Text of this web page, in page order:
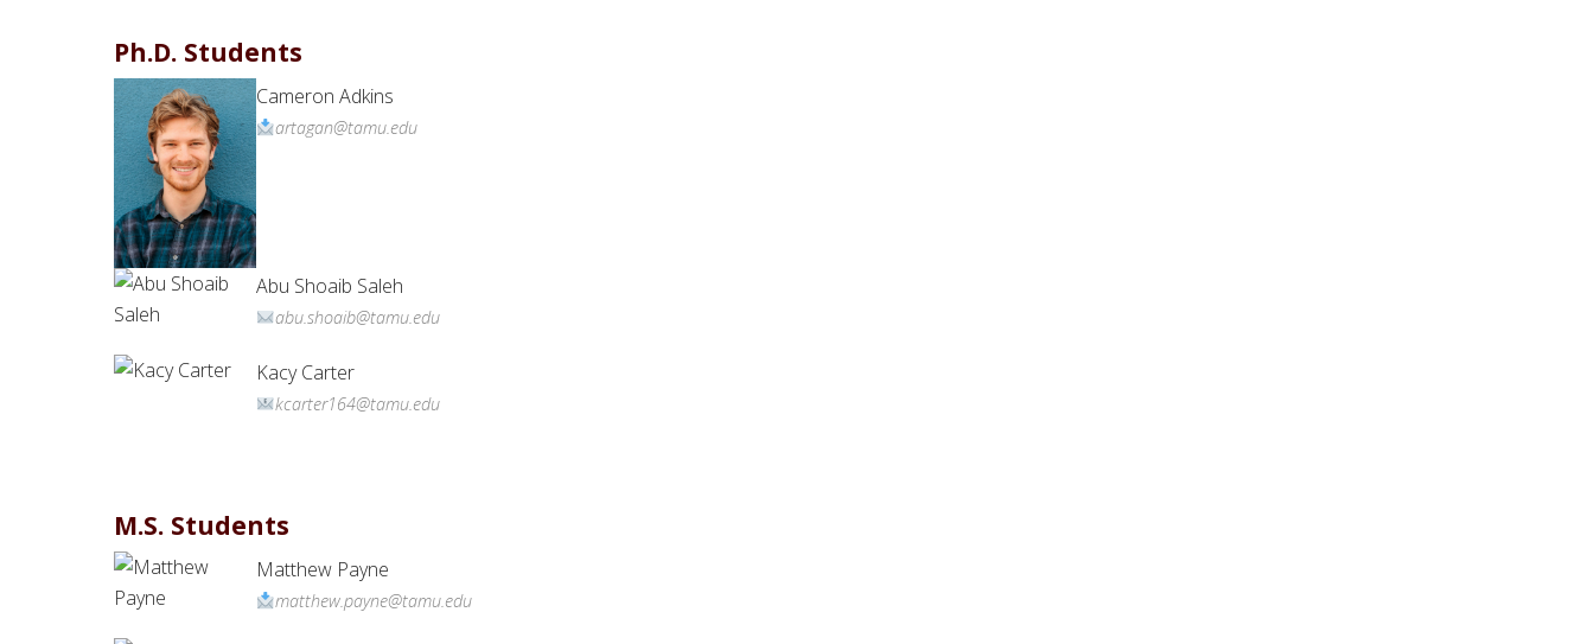
Ph.D. Students
Cameron Adkins
artagan@tamu.edu
Abu Shoaib Saleh
abu.shoaib@tamu.edu
Kacy Carter
kcarter164@tamu.edu
M.S. Students
Matthew Payne
matthew.payne@tamu.edu